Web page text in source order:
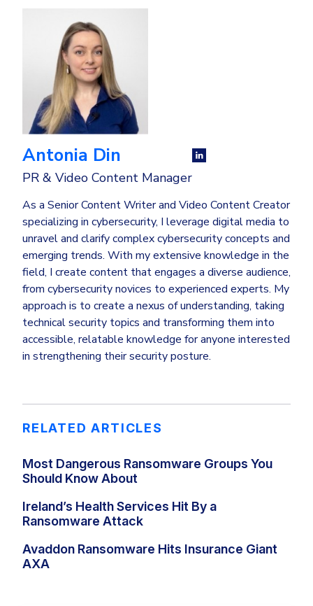
Antonia Din
PR & Video Content Manager
As a Senior Content Writer and Video Content Creator
specializing in cybersecurity, I leverage digital media to
unravel and clarify complex cybersecurity concepts and
emerging trends. With my extensive knowledge in the
field, I create content that engages a diverse audience,
from cybersecurity novices to experienced experts. My
approach is to create a nexus of understanding, taking
technical security topics and transforming them into
accessible, relatable knowledge for anyone interested
in strengthening their security posture.
RELATED ARTICLES
Most Dangerous Ransomware Groups You
Should Know About
Ireland’s Health Services Hit By a
Ransomware Attack
Avaddon Ransomware Hits Insurance Giant
AXA